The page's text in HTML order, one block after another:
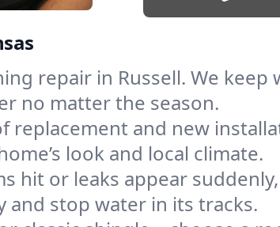
repair in Russell. We
no matter the season.
replacement and new
look and local climate.
hit or leaks appear
stop water in its tracks.